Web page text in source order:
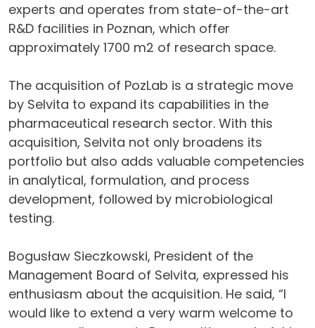
experts and operates from state-of-the-art
R&D facilities in Poznan, which offer
approximately 1700 m2 of research space.
The acquisition of PozLab is a strategic move
by Selvita to expand its capabilities in the
pharmaceutical research sector. With this
acquisition, Selvita not only broadens its
portfolio but also adds valuable competencies
in analytical, formulation, and process
development, followed by microbiological
testing.
Bogusław Sieczkowski, President of the
Management Board of Selvita, expressed his
enthusiasm about the acquisition. He said, “I
would like to extend a very warm welcome to